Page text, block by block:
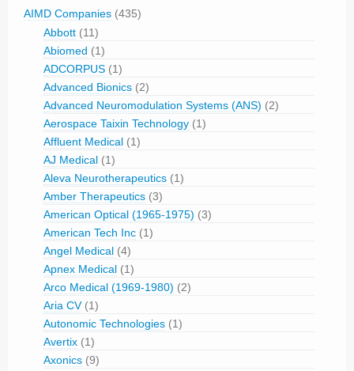
AIMD Companies (435)
Abbott (11)
Abiomed (1)
ADCORPUS (1)
Advanced Bionics (2)
Advanced Neuromodulation Systems (ANS) (2)
Aerospace Taixin Technology (1)
Affluent Medical (1)
AJ Medical (1)
Aleva Neurotherapeutics (1)
Amber Therapeutics (3)
American Optical (1965-1975) (3)
American Tech Inc (1)
Angel Medical (4)
Apnex Medical (1)
Arco Medical (1969-1980) (2)
Aria CV(1)
Autonomic Technologies (1)
Avertix (1)
Axonics (9)